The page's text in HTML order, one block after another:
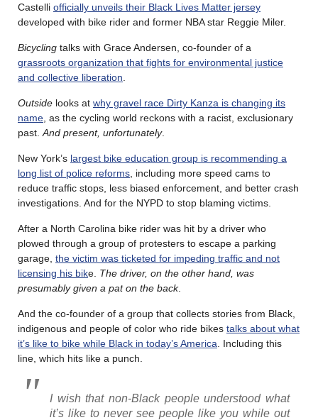
Castelli officially unveils their Black Lives Matter jersey
developed with bike rider and former NBA star Reggie Miler.
Bicycling talks with Grace Andersen, co-founder of a
grassroots organization that fights for environmental justice
and collective liberation
Outside looks at why gravel race Dirty Kanza is changing its
name , as the cycling world reckons with a racist, exclusionary
past. And present, unfortunately.
New York’s largest bike education group is recommending a
long list of police reforms , including more speed cams to
reduce traffic stops, less biased enforcement, and better crash
investigations. And for the NYPD to stop blaming victims.
After a North Carolina bike rider was hit by a driver who
plowed through a group of protesters to escape a parking
garage, the victim was ticketed for impeding traffic and not
licensing his bike. The driver, on the other hand, was
presumably given a pat on the back.
And the co-founder of a group that collects stories from Black,
indigenous and people of color who ride bikes talks about what
it’s like to bike while Black in today’s America . Including this
line, which hits like a punch.
I wish that non-Black people understood what
it’s like to never see people like you while out